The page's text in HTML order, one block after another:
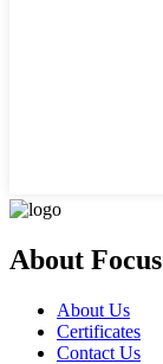
About Focus
About Us
Certificates
Contact Us